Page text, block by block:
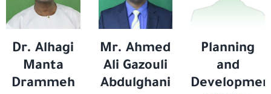
Dr. Alhagi
Manta
Drammeh
Mr. Ahmed
Ali Gazouli
Abdulghani
Planning
and